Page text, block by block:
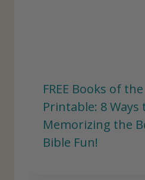
FREE Books of
Printable: 8 Ways
Memorizing the
Bible Fun!